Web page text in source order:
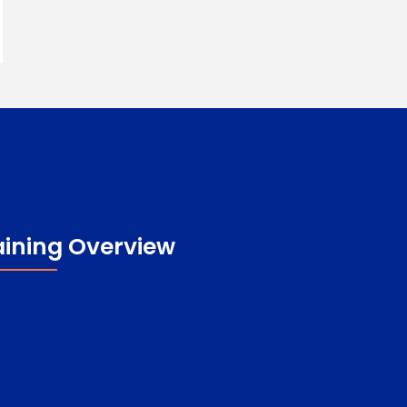
Overview